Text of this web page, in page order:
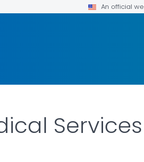
An official